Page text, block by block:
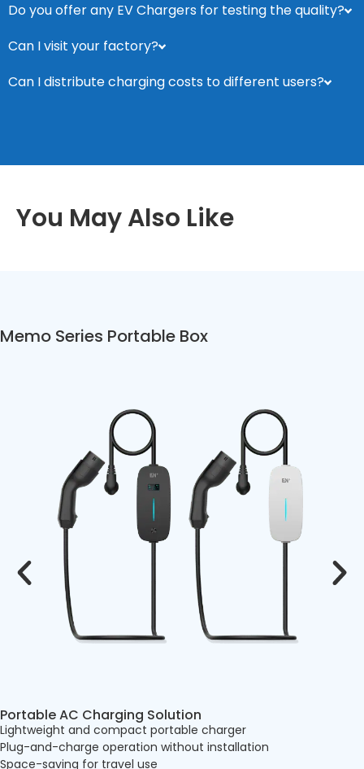
Do you offer any EV Chargers for testing the quality?
Can I visit your factory?
Can I distribute charging costs to different users?
You May Also Like
Memo Series Portable Box
Portable AC Charging Solution
Lightweight and compact portable charger
Plug-and-charge operation without installation
Space-saving for travel use